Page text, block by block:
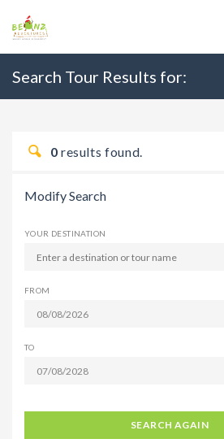
Search Tour Results for:
0 results found.
Modify Search
YOUR DESTINATION
FROM
TO
SEARCH AGAIN